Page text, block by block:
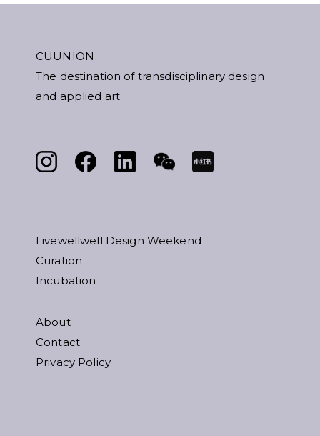
CUUNION
The destination of transdisciplinary design
and applied art.
Livewellwell Design Weekend
Curation
Incubation
About
Contact
Privacy Policy